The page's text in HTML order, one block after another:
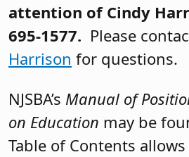
attention of Cindy
695-1577. Please
Harrison for questions.
NJSBA’s Manual of
on Education may be
Table of Contents